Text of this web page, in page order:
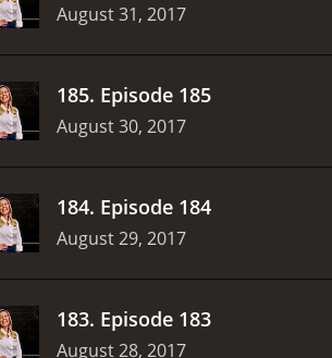
August 31, 2017
185. Episode 185
August 30, 2017
184. Episode 184
August 29, 2017
183. Episode 183
August 28, 2017